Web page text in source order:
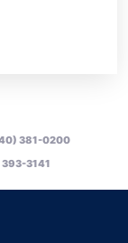
381-0200
393-3141